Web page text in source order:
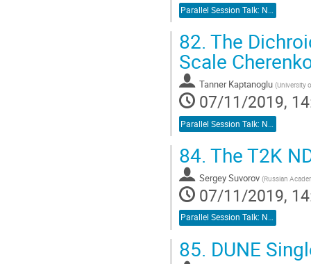
Parallel Session Talk: Neutrino Detectors
82. The
Scale
Tanner Kaptanoglu (University
07/11/2019,
84. The T2K
Sergey Suvorov (Russian
07/11/2019,
Parallel Session Talk: Neutrino Detectors
85. DUNE